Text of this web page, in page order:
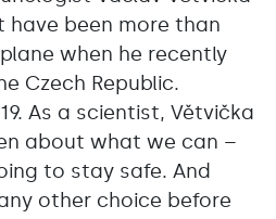
have been more than
when he recently
Czech Republic.
As a scientist, Větvička
about what we can –
to stay safe. And
other choice before